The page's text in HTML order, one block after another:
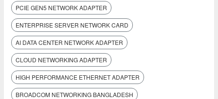
PCIE GEN5 NETWORK ADAPTER
ENTERPRISE SERVER NETWORK CARD
AI DATA CENTER NETWORK ADAPTER
CLOUD NETWORKING ADAPTER
HIGH PERFORMANCE ETHERNET ADAPTER
BROADCOM NETWORKING BANGLADESH